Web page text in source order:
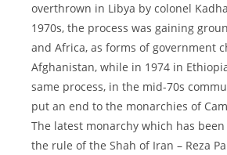
overthrown in Libya by colonel
1970s, the process was gaining
and Africa, as forms of government
Afghanistan, while in 1974 in
same process, in the mid-70s
put an end to the monarchies of
The latest monarchy which has
the rule of the Shah of Iran – Reza